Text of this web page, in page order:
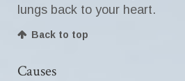
lungs back to your heart.
Back to top
Causes